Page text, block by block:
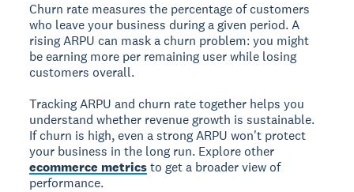
Churn rate measures the percentage of customers
who leave your business during a given period. A
rising ARPU can mask a churn problem: you might
be earning more per remaining user while losing
customers overall.
Tracking ARPU and churn rate together helps you
understand whether revenue growth is sustainable.
If churn is high, even a strong ARPU won't protect
your business in the long run. Explore other
ecommerce metricsto get a broader view of
performance.